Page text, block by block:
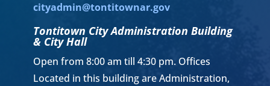
cityadmin@tontitownar.gov
Tontitown City Administration Building
& City Hall
Open from 8:00 am till 4:30 pm. Offices
Located in this building are Administration,